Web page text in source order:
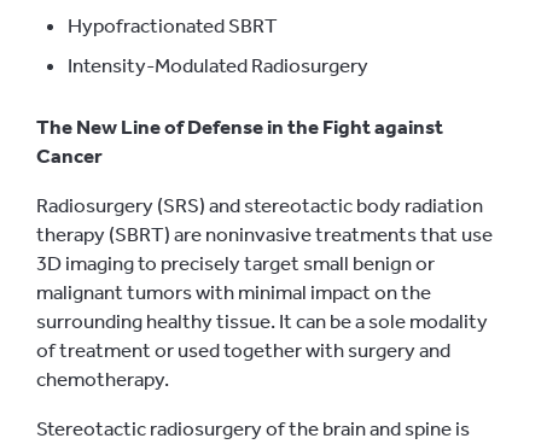
Hypofractionated SBRT
Intensity-Modulated Radiosurgery
The New Line of Defense in the Fight against
Cancer
Radiosurgery (SRS) and stereotactic body radiation
therapy (SBRT) are noninvasive treatments that use
3D imaging to precisely target small benign or
malignant tumors with minimal impact on the
surrounding healthy tissue. It can be a sole modality
of treatment or used together with surgery and
chemotherapy.
Stereotactic radiosurgery of the brain and spine is